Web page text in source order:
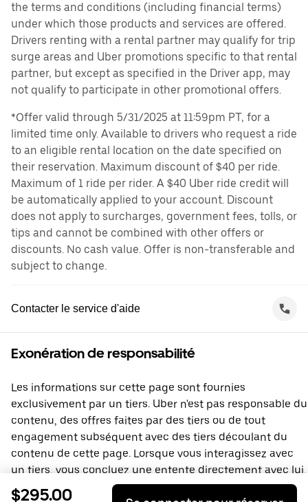
the terms and conditions (including financial terms)
under which those products and services are offered.
Drivers renting with a rental partner may qualify for trip
surge areas and Uber promotions specific to that rental
partner, but except as specified in the Driver app, may
not qualify to participate in other promotional offers.
*Offer valid through 5/31/2025 at 11:59pm PT, for a
limited time only. Available to drivers who request a ride
to an eligible rental location on the date specified on
their reservation. Maximum discount of $40 per ride.
Maximum of 1 ride per rider. A $40 Uber ride credit will
be automatically applied to your account. Discount
does not apply to surcharges, government fees, tolls, or
tips and cannot be combined with other offers or
discounts. No cash value. Offer is non-transferable and
subject to change.
Contacter le service d'aide
Exonération de responsabilité
Les informations sur cette page sont fournies
exclusivement par un tiers. Uber n'est pas responsable du
contenu, des offres faites par des tiers ou de tout
engagement subséquent avec des tiers découlant du
contenu de cette page. Lorsque vous interagissez avec
un tiers, vous concluez une entente directement avec lui,
à laquelle Uber ne prend pas part. Si vous avez des
$295.00